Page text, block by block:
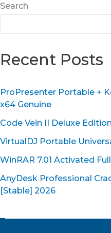
Search
Recent Posts
ProPresenter Portable +
x64 Genuine
Code Vein II Deluxe
VirtualDJ Portable
WinRAR 7.01 Activated
AnyDesk Professional
[Stable] 2026